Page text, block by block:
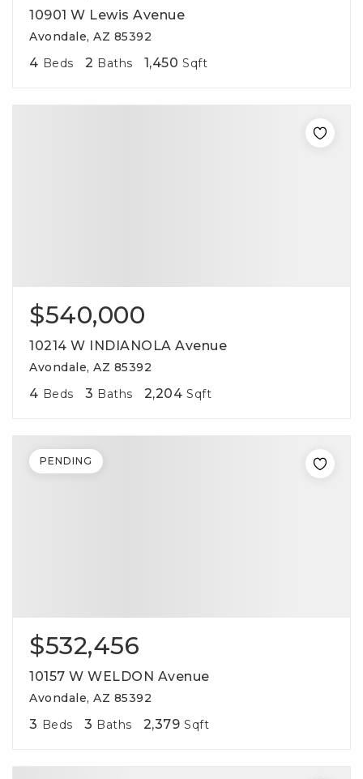
10901 W Lewis Avenue
Avondale, AZ 85392
4 Beds 2 Baths 1,450 Sqft
$540,000
10214 W INDIANOLA Avenue
Avondale, AZ 85392
4 Beds 3 Baths 2,204 Sqft
$532,456
10157 W WELDON Avenue
Avondale, AZ 85392
3 Beds 3 Baths 2,379 Sqft
PENDING